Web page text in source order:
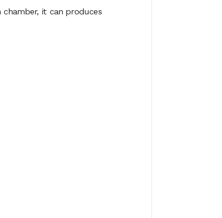
it can produces